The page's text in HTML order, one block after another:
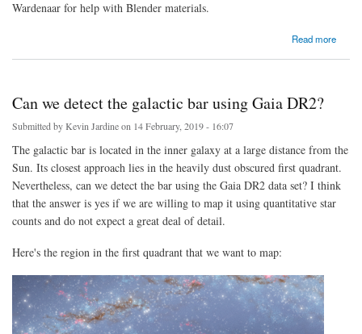
Wardenaar for help with Blender materials.
Read more
Can we detect the galactic bar using Gaia DR2?
Submitted byKevin Jardineon 14 February, 2019 - 16:07
The galactic bar is located in the inner galaxy at a large distance from the
Sun. Its closest approach lies in the heavily dust obscured first quadrant.
Nevertheless, can we detect the bar using the Gaia DR2 data set? I think
that the answer is yes if we are willing to map it using quantitative star
counts and do not expect a great deal of detail.
Here's the region in the first quadrant that we want to map: